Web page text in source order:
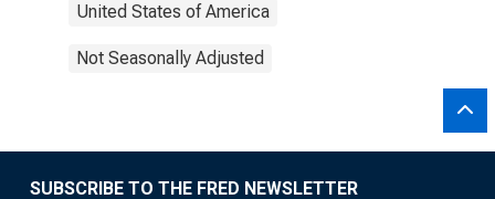
United States of America
Not Seasonally Adjusted
SUBSCRIBE TO THE FRED NEWSLETTER